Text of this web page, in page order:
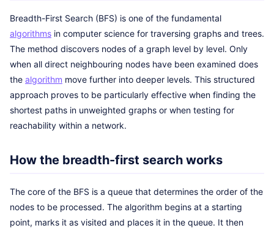
Breadth-First Search (BFS) is one of the fundamental
algorithms in computer science for traversing graphs and trees.
The method discovers nodes of a graph level by level. Only
when all direct neighbouring nodes have been examined does
the algorithm move further into deeper levels. This structured
approach proves to be particularly effective when finding the
shortest paths in unweighted graphs or when testing for
reachability within a network.
How the breadth-first search works
The core of the BFS is a queue that determines the order of the
nodes to be processed. The algorithm begins at a starting
point, marks it as visited and places it in the queue. It then